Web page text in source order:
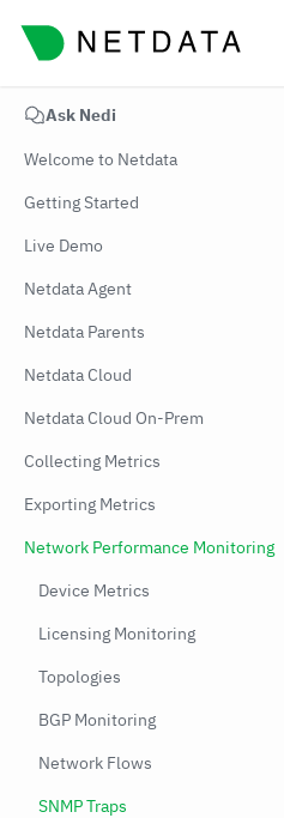
Ask Nedi
Welcome to Netdata
Getting Started
Live Demo
Netdata Agent
Netdata Parents
Netdata Cloud
Netdata Cloud On-Prem
Collecting Metrics
Exporting Metrics
Network Performance Monitoring
Device Metrics
Licensing Monitoring
Topologies
BGP Monitoring
Network Flows
SNMP Traps